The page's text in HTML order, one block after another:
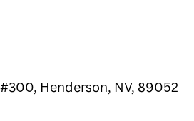
Henderson, NV, 89052